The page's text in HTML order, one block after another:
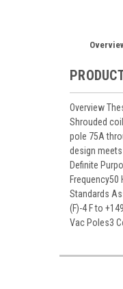
Overview
Shrouded
pole 75A
design
Definite
Standards
(F)-4 F to
Vac Poles3